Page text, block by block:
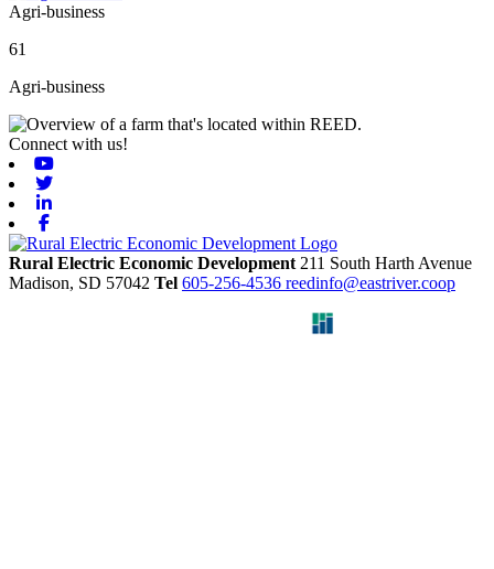
Agri-business
61
Agri-business
Connect with us!
Rural Electric Economic Development 211 South Harth Avenue
Madison, SD 57042 Tel 605-256-4536 reedinfo@eastriver.coop